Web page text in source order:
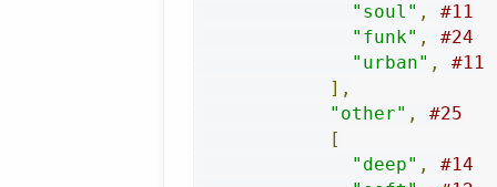
"soul" ,
#11
"funk" ,
#24
"urban" ,
#11
],
"other" ,
#25
[
"deep" ,
#14